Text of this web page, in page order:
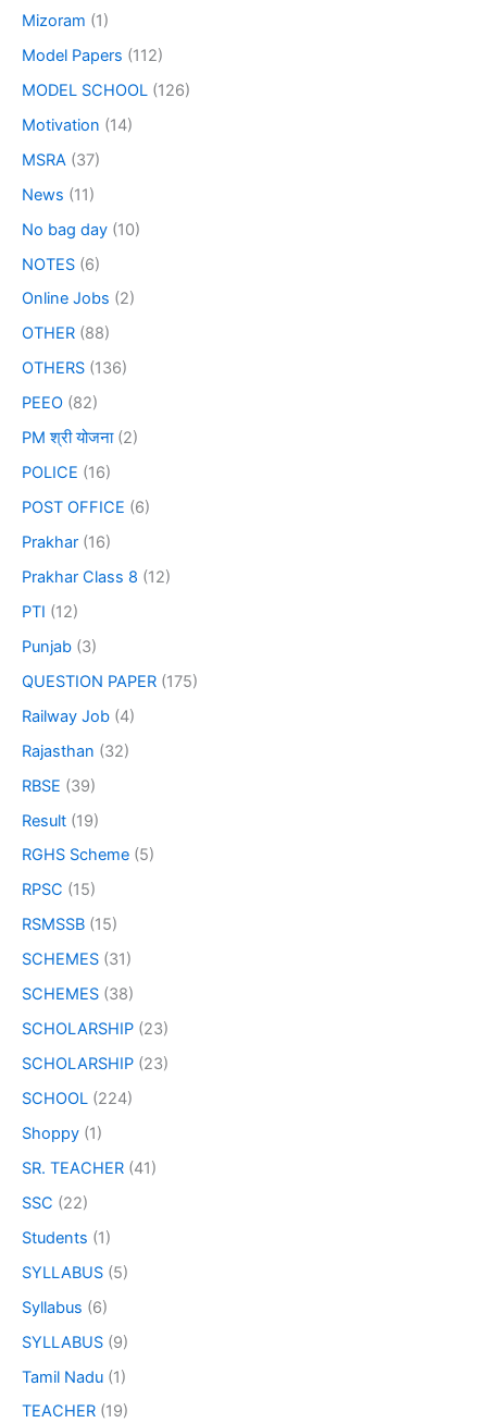
Mizoram (1)
Model Papers (112)
MODEL SCHOOL (126)
Motivation (14)
MSRA (37)
News (11)
No bag day (10)
NOTES (6)
Online Jobs (2)
OTHER (88)
OTHERS (136)
PEEO (82)
PM श्री योजना(2)
POLICE (16)
POST OFFICE (6)
Prakhar (16)
Prakhar Class 8 (12)
PTI (12)
Punjab (3)
QUESTION PAPER (175)
Railway Job (4)
Rajasthan (32)
RBSE (39)
Result (19)
RGHS Scheme (5)
RPSC (15)
RSMSSB (15)
SCHEMES (31)
SCHEMES (38)
SCHOLARSHIP (23)
SCHOLARSHIP (23)
SCHOOL (224)
Shoppy (1)
SR. TEACHER (41)
SSC (22)
Students (1)
SYLLABUS (5)
Syllabus (6)
SYLLABUS (9)
Tamil Nadu (1)
TEACHER (19)